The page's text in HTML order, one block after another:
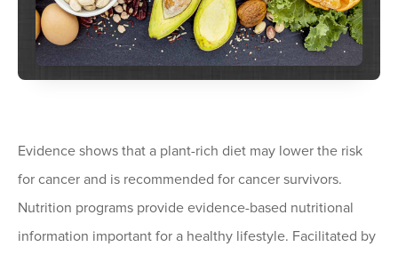
Evidence shows that a plant-rich diet may lower the risk
for cancer and is recommended for cancer survivors.
Nutrition programs provide evidence-based nutritional
information important for a healthy lifestyle. Facilitated by